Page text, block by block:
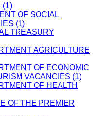
(1)
OF SOCIAL
(1)
TREASURY
AGRICULTURE
OF ECONOMIC
VACANCIES (1)
OF HEALTH
OF THE PREMIER